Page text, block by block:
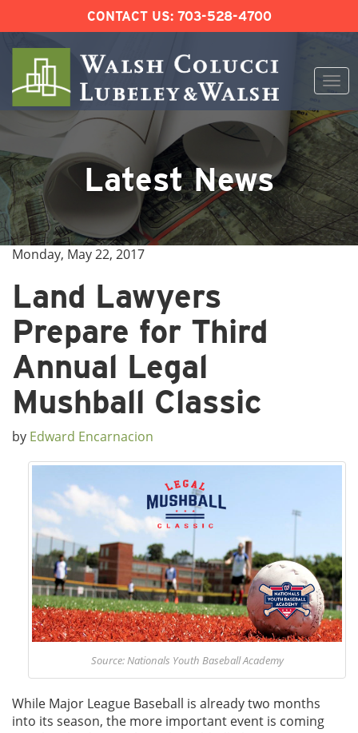
CONTACT US: 703-528-4700
Skip
content
Latest News
Monday, May 22, 2017
Land Lawyers
Prepare for Third
Annual Legal
Mushball Classic
by Edward Encarnacion
Source: Nationals Youth Baseball Academy
While Major League Baseball is already two months
into its season, the more important event is coming